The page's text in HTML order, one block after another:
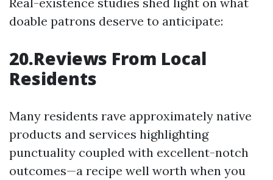
doable patrons deserve to anticipate:
20.Reviews From Local
Residents
Many residents rave approximately native
products and services highlighting
punctuality coupled with excellent-notch
outcomes—a recipe well worth when you